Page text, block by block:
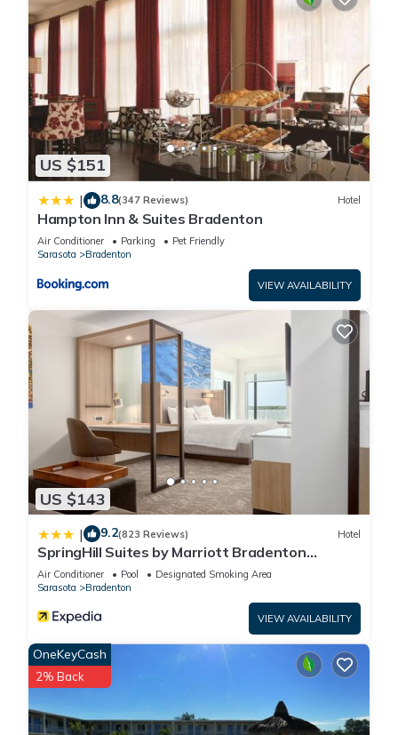
US $151
| 8.8(347 Reviews) Hotel
Hampton Inn & Suites Bradenton
Air Conditioner Parking
Pet Friendly
Sarasota
Bradenton
VIEW AVAILABILITY
US $143
| 9.2(823 Reviews) Hotel
SpringHill Suites by Marriott Bradenton
Downtown/Riverfront
Air Conditioner Pool
Designated Smoking Area
Sarasota
Bradenton
VIEW AVAILABILITY
OneKeyCash
2% Back